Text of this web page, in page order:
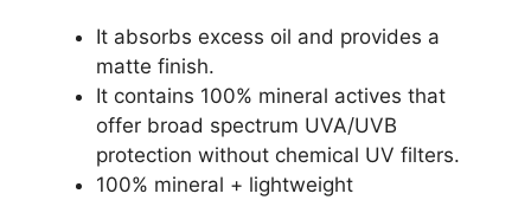
It absorbs excess oil and provides a
matte finish.
It contains 100% mineral actives that
offer broad spectrum UVA/UVB
protection without chemical UV filters.
100% mineral + lightweight